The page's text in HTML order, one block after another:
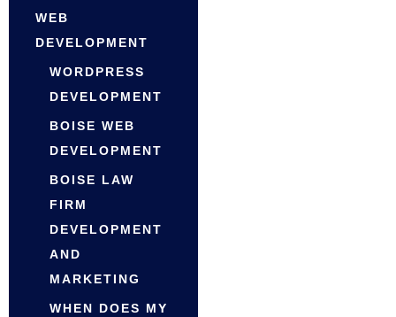
WEB
DEVELOPMENT
WORDPRESS
DEVELOPMENT
BOISE WEB
DEVELOPMENT
BOISE LAW
FIRM
DEVELOPMENT
AND
MARKETING
WHEN DOES MY